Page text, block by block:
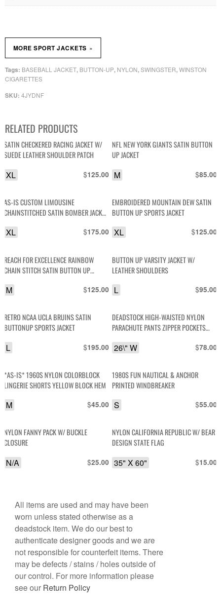
SKU: 4JYDNF
Tags: BASEBALL JACKET, BUTTON-UP, NYLON,SWINGSTER,WINSTON
CIGARETTES
MORE SPORT JACKETS »
RELATED PRODUCTS
SATIN CHECKERED RACING JACKET W/
SUEDE LEATHER SHOULDER PATCH
$125.00
XL
NFL NEW YORK GIANTS SATIN BUTTON
UP JACKET
$85.00
M
AS-IS CUSTOM LIMOUSINE
CHAINSTITCHED SATIN BOMBER JACKET
$175.00
XL
EMBROIDERED MOUNTAIN DEW SATIN
BUTTON UP SPORTS JACKET
$125.00
XL
REACH FOR EXCELLENCE RAINBOW
CHAIN STITCH SATIN BUTTON UP
$125.00
M
BUTTON UP VARSITY JACKET W/
LEATHER SHOULDERS
$95.00
L
RETRO NCAA UCLA BRUINS SATIN
BUTTONUP SPORTS JACKET
$195.00
L
DEADSTOCK HIGH-WAISTED NYLON
PARACHUTE PANTS ZIPPER POCKETS
$78.00
26\" W
*AS-IS* 1960S NYLON COLORBLOCK
LINGERIE SHORTS YELLOW BLOCK HEM
$45.00
M
1980S FUN NAUTICAL & ANCHOR
PRINTED WINDBREAKER
$55.00
S
NYLON FANNY PACK W/ BUCKLE
CLOSURE
$25.00
N/A
NYLON CALIFORNIA REPUBLIC W/ BEAR
DESIGN STATE FLAG
$15.00
35" X 60"
All items are used and may have been
worn unless stated otherwise as a
deadstock item. We do our best to
authenticate designer goods and we are
not responsible for counterfeit items. There
may be defects / stains / holes outside of
our control. For more information please
see our Return Policy